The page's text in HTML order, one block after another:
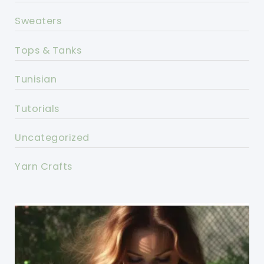
Sweaters
Tops & Tanks
Tunisian
Tutorials
Uncategorized
Yarn Crafts